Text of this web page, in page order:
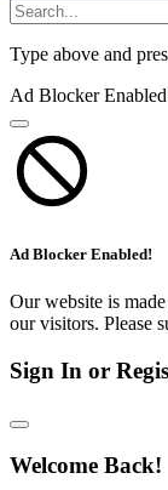
Type above and
Ad Blocker
Ad Blocker Enabled!
Our website is
our visitors. Please
Sign In or
Welcome Back!